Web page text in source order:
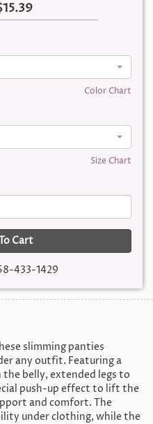
Color Chart
Size Chart
Cart
433-1429
slimming panties
any outfit. Featuring a
belly, extended legs to
push-up effect to lift the
and comfort. The
under clothing, while the